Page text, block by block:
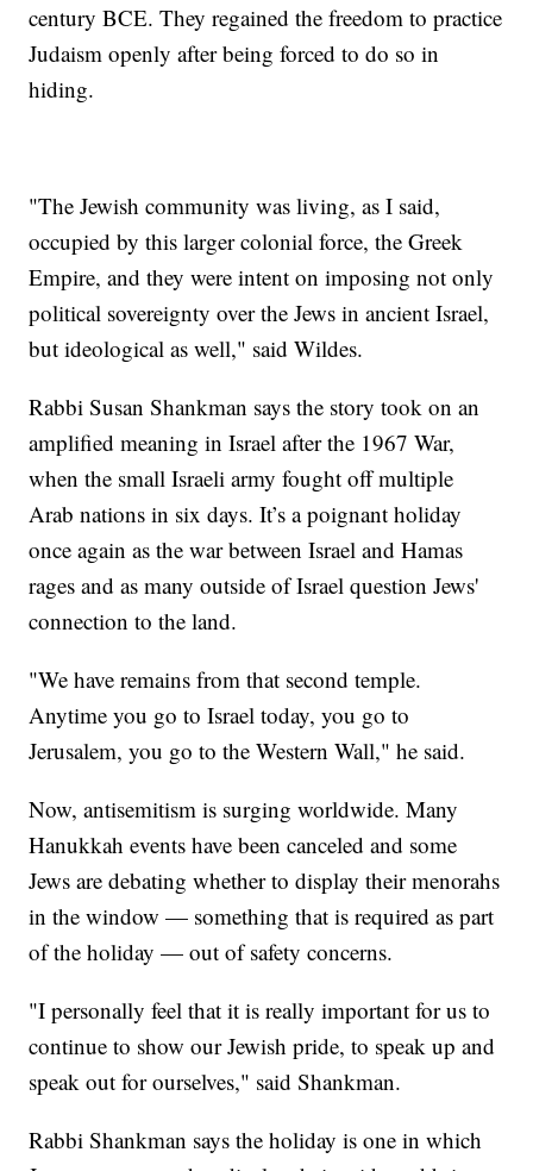
century BCE. They regained the freedom to practice
Judaism openly after being forced to do so in
hiding.
"The Jewish community was living, as I said,
occupied by this larger colonial force, the Greek
Empire, and they were intent on imposing not only
political sovereignty over the Jews in ancient Israel,
but ideological as well," said Wildes.
Rabbi Susan Shankman says the story took on an
amplified meaning in Israel after the 1967 War,
when the small Israeli army fought off multiple
Arab nations in six days. It’s a poignant holiday
once again as the war between Israel and Hamas
rages and as many outside of Israel question Jews'
connection to the land.
"We have remains from that second temple.
Anytime you go to Israel today, you go to
Jerusalem, you go to the Western Wall," he said.
Now, antisemitism is surging worldwide. Many
Hanukkah events have been canceled and some
Jews are debating whether to display their menorahs
in the window — something that is required as part
of the holiday — out of safety concerns.
"I personally feel that it is really important for us to
continue to show our Jewish pride, to speak up and
speak out for ourselves," said Shankman.
Rabbi Shankman says the holiday is one in which